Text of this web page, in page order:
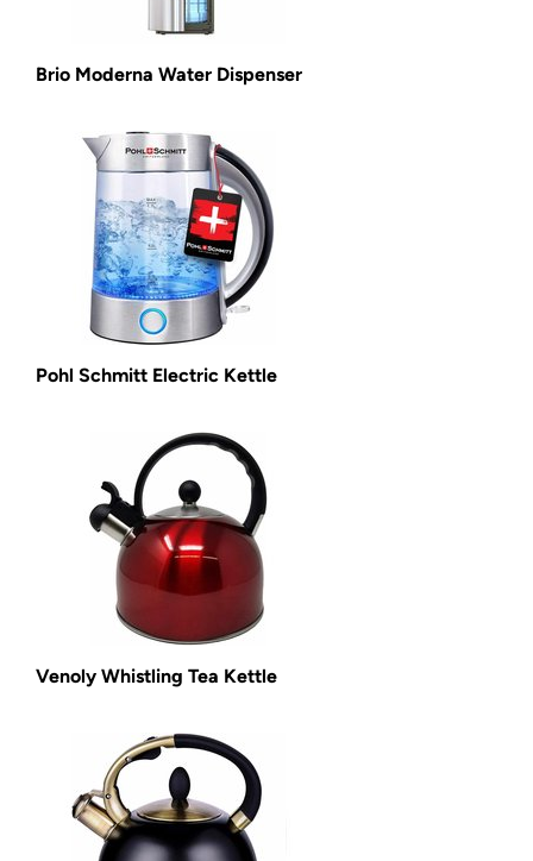
Brio Moderna Water Dispenser
Pohl Schmitt Electric Kettle
Venoly Whistling Tea Kettle